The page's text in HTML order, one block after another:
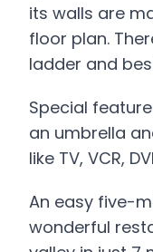
its walls are
floor plan.
ladder and
Special
an umbrella
like TV, VCR,
An easy five-
wonderful